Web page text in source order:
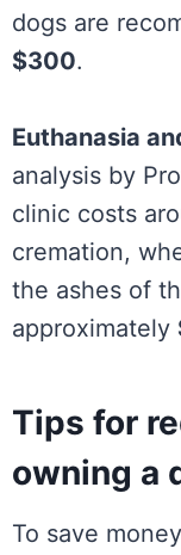
dogs are
$300.
Euthanasia
analysis by
clinic costs
cremation,
the ashes of
approximately
Tips for
owning a
To save